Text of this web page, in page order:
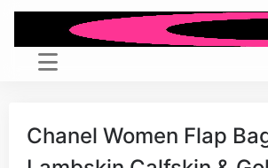
Chanel Women Flap